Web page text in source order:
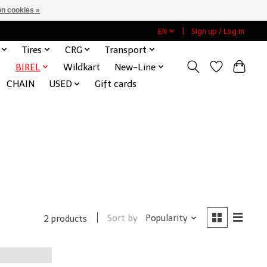
EN Sign up / Log in
Tires CRG
Transport
BIREL
Wildkart
New-Line
CHAIN
USED Gift cards
2 products Sort by Popularity
cookies »